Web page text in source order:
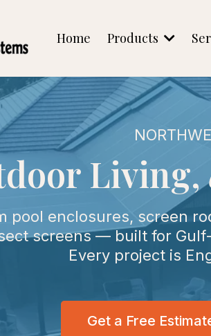
Home Products
Living,
pool enclosures, screen
screens — built for
Every project is
Get a Free